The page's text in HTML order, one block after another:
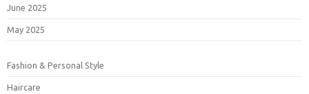
June 2025
May 2025
Fashion & Personal Style
Haircare